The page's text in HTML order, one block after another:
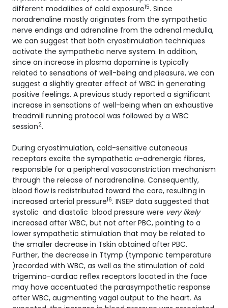
different modalities of cold exposure15. Since
noradrenaline mostly originates from the sympathetic
nerve endings and adrenaline from the adrenal medulla,
we can suggest that both cryostimulation techniques
activate the sympathetic nerve system. In addition,
since an increase in plasma dopamine is typically
related to sensations of well-being and pleasure, we can
suggest a slightly greater effect of WBC in generating
positive feelings. A previous study reported a significant
increase in sensations of well-being when an exhaustive
treadmill running protocol was followed by a WBC
session2.
During cryostimulation, cold-sensitive cutaneous
receptors excite the sympathetic α-adrenergic fibres,
responsible for a peripheral vasoconstriction mechanism
through the release of noradrenaline. Consequently,
blood flow is redistributed toward the core, resulting in
increased arterial pressure16. INSEP data suggested that
systolic and diastolic blood pressure were very likely
increased after WBC, but not after PBC, pointing to a
lower sympathetic stimulation that may be related to
the smaller decrease in Tskin obtained after PBC.
Further, the decrease in Ttymp (tympanic temperature
)recorded with WBC, as well as the stimulation of cold
trigemino-cardiac reflex receptors located in the face
may have accentuated the parasympathetic response
after WBC, augmenting vagal output to the heart. As